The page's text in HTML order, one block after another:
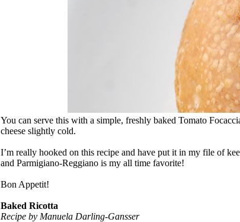
You can serve this with a simple, freshly baked Tomato
cheese slightly cold.
I’m really hooked on this recipe and have put it in my file of
and Parmigiano-Reggiano is my all time favorite!
Bon Appetit!
Baked Ricotta
Recipe by Manuela Darling-Gansser